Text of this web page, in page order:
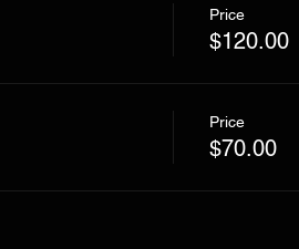
Price
$120.00
Price
$70.00